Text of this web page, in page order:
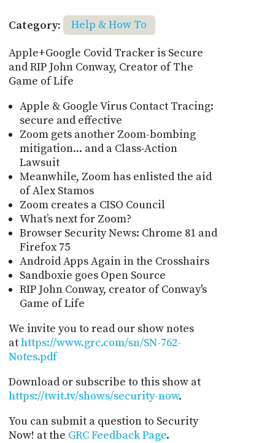
Category:
Help & How To
Apple+Google Covid Tracker is Secure
and RIP John Conway, Creator of The
Game of Life
Apple & Google Virus Contact Tracing:
secure and effective
Zoom gets another Zoom-bombing
mitigation... and a Class-Action
Lawsuit
Meanwhile, Zoom has enlisted the aid
of Alex Stamos
Zoom creates a CISO Council
What’s next for Zoom?
Browser Security News: Chrome 81 and
Firefox 75
Android Apps Again in the Crosshairs
Sandboxie goes Open Source
RIP John Conway, creator of Conway's
Game of Life
We invite you to read our show notes
athttps://www.grc.com/sn/SN-762-
Notes.pdf
Download or subscribe to this show at
https://twit.tv/shows/security-now.
You can submit a question to Security
Now! at the GRC Feedback Page.